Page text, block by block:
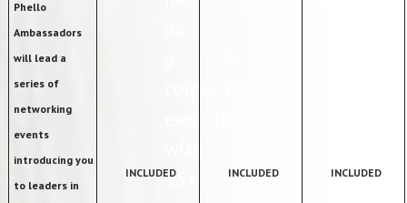
15+
Phello
Ambassadors
will lead a
series of
networking
events
introducing you
to leaders in
INCLUDED INCLUDED INCLUDED